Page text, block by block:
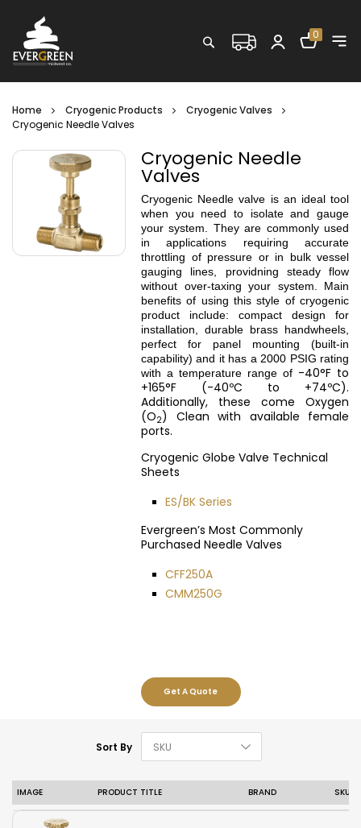
Search Shopping
0
Home Cryogenic Products
Cryogenic Valves
Cryogenic Needle Valves
Cryogenic Needle
Valves
Cryogenic Needle valve is an ideal tool
when you need to isolate and gauge
your system. They are commonly used
in applications requiring accurate
throttling of pressure or in bulk vessel
gauging lines, providning steady flow
without over-taxing your system. Main
benefits of using this style of cryogenic
product include: compact design for
installation, durable brass handwheels,
perfect for panel mounting (built-in
capability) and it has a 2000 PSIG rating
with a temperature range of -40°F to
+165°F (-40ºC to +74ºC).
Additionally, these come Oxygen
(O2) Clean with available female
ports.
Cryogenic Globe Valve Technical
Sheets
ES/BK Series
Evergreen’s Most Commonly
Purchased Needle Valves
CFF250A
CMM250G
Get A Quote
Sort By
IMAGE PRODUCT TITLE BRAND SKU